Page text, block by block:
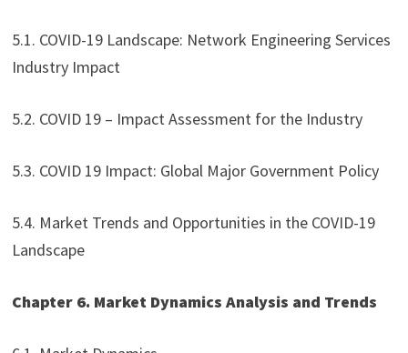
5.1. COVID-19 Landscape: Network Engineering Services
Industry Impact
5.2. COVID 19 – Impact Assessment for the Industry
5.3. COVID 19 Impact: Global Major Government Policy
5.4. Market Trends and Opportunities in the COVID-19
Landscape
Chapter 6. Market Dynamics Analysis and Trends